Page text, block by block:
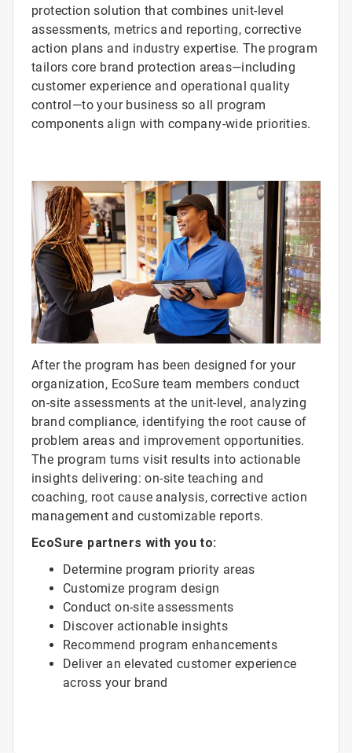
protection solution that combines unit-level
assessments, metrics and reporting, corrective
action plans and industry expertise. The program
tailors core brand protection areas—including
customer experience and operational quality
control—to your business so all program
components align with company-wide priorities.
After the program has been designed for your
organization, EcoSure team members conduct
on-site assessments at the unit-level, analyzing
brand compliance, identifying the root cause of
problem areas and improvement opportunities.
The program turns visit results into actionable
insights delivering: on-site teaching and
coaching, root cause analysis, corrective action
management and customizable reports.
EcoSure partners with you to:
Determine program priority areas
Customize program design
Conduct on-site assessments
Discover actionable insights
Recommend program enhancements
Deliver an elevated customer experience
across your brand